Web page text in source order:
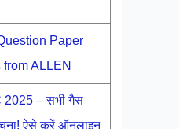
Paper
ALLEN
– सभी गैस
ऐसे करें ऑनलाइन